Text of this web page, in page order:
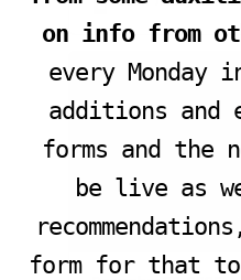
on info from
every Monday
additions and
forms and the
be live as
form for that